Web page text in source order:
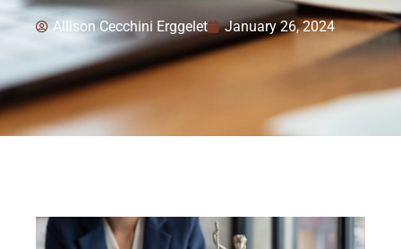
Allison Cecchini Erggelet January 26, 2024